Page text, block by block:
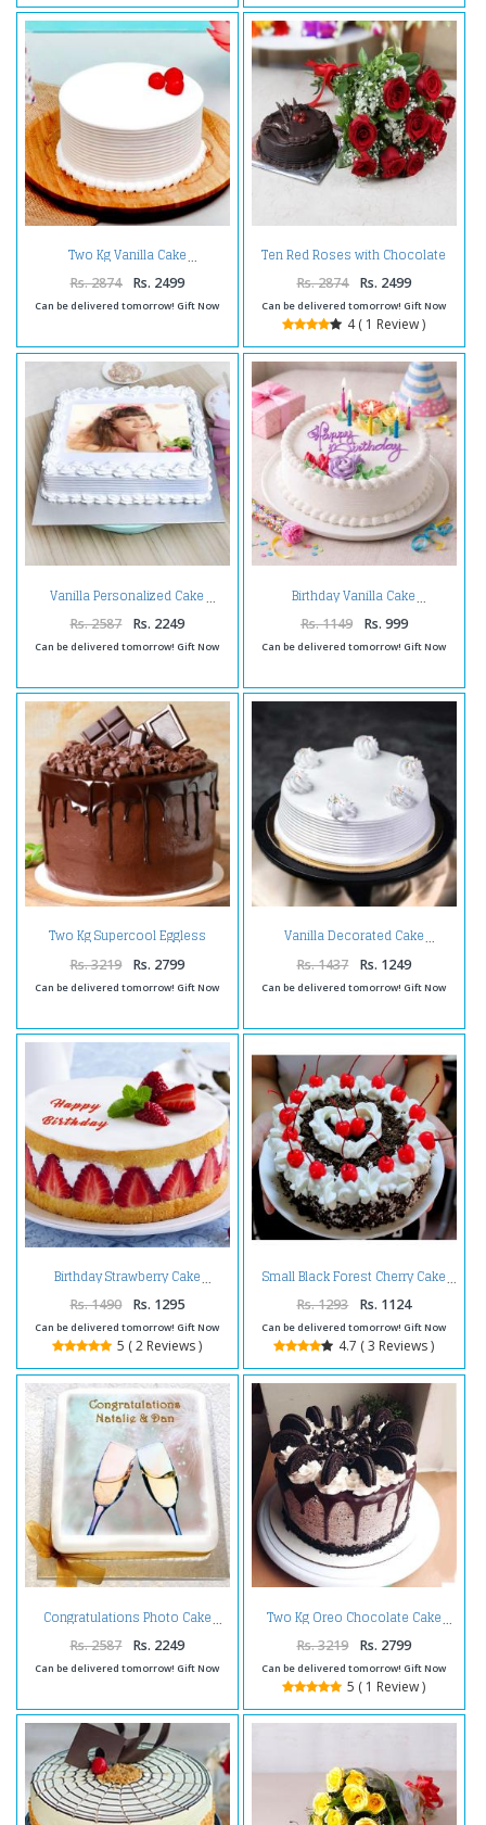
Two Kg Vanilla Cake
Rs. 2874 Rs. 2499
Can be delivered tomorrow! Gift Now
Ten Red Roses with Chocolate
Cake
Rs. 2874 Rs. 2499
Can be delivered tomorrow! Gift Now
4 ( 1 Review )
Vanilla Personalized Cake
Rs. 2587 Rs. 2249
Can be delivered tomorrow! Gift Now
Birthday Vanilla Cake
Rs. 1149 Rs. 999
Can be delivered tomorrow! Gift Now
Two Kg Supercool Eggless
Chocolate Cake
Rs. 3219 Rs. 2799
Can be delivered tomorrow! Gift Now
Vanilla Decorated Cake
Rs. 1437 Rs. 1249
Can be delivered tomorrow! Gift Now
Birthday Strawberry Cake
Rs. 1490 Rs. 1295
Can be delivered tomorrow! Gift Now
5 ( 2 Reviews )
Small Black Forest Cherry Cake
Rs. 1293 Rs. 1124
Can be delivered tomorrow! Gift Now
4.7 ( 3 Reviews )
Congratulations Photo Cake
Rs. 2587 Rs. 2249
Can be delivered tomorrow! Gift Now
Two Kg Oreo Chocolate Cake
Rs. 3219 Rs. 2799
Can be delivered tomorrow! Gift Now
5 ( 1 Review )